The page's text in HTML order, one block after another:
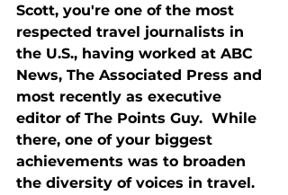
Scott, you're one of the most
respected travel journalists in
the U.S., having worked at ABC
News, The Associated Press and
most recently as executive
editor of The Points Guy.  While
there, one of your biggest
achievements was to broaden
the diversity of voices in travel.